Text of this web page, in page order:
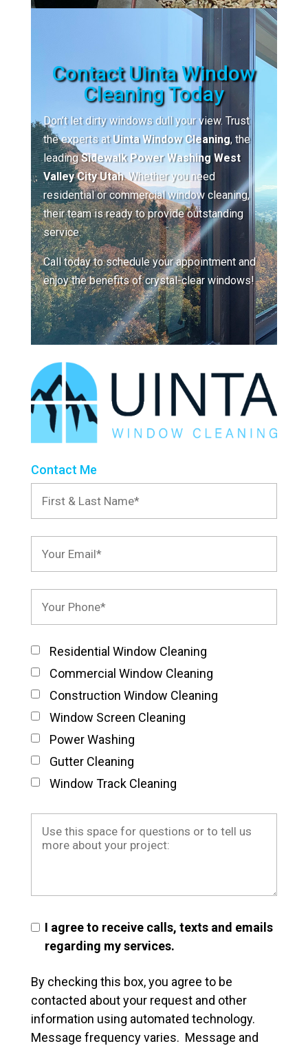
Contact Uinta Window
Cleaning Today
Don’t let dirty windows dull your view. Trust
the experts atUinta Window Cleaning, the
leadingSidewalk Power Washing West
Valley City Utah. Whether you need
residential or commercial window cleaning,
their team is ready to provide outstanding
service.
Call today to schedule your appointment and
enjoy the benefits of crystal-clear windows!
Contact Me
Residential Window Cleaning
Commercial Window Cleaning
Construction Window Cleaning
Window Screen Cleaning
Power Washing
Gutter Cleaning
Window Track Cleaning
I agree to receive calls, texts and emails
regarding my services.
By checking this box, you agree to be
contacted about your request and other
information using automated technology.
Message frequency varies. Message and